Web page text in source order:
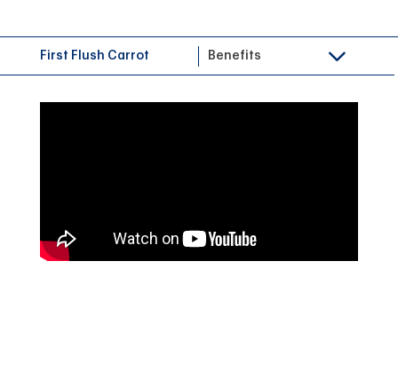
First Flush Carrot Benefits